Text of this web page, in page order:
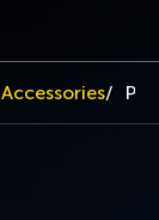
Accessories